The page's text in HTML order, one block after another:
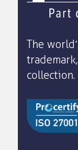
The
collection.